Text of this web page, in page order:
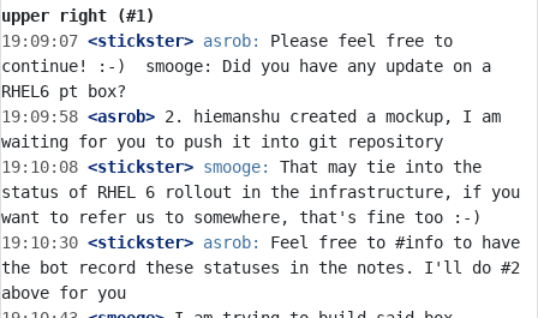
upper right (#1)
19:09:07 <stickster> asrob:
Please feel free to
continue! :-)  smooge: Did you have any update on a
19:09:58 <asrob> 2. hiemanshu created a mockup, I am
19:10:08 <stickster> smooge:
That may tie into the
status of RHEL 6 rollout in the infrastructure, if you
19:10:30 <stickster> asrob:
Feel free to #info to have
the bot record these statuses in the notes. I'll do #2